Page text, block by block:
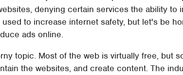
denying certain services the ability to
to increase internet safety, but let's be
ads online.
topic. Most of the web is virtually free, but
the websites, and create content. The